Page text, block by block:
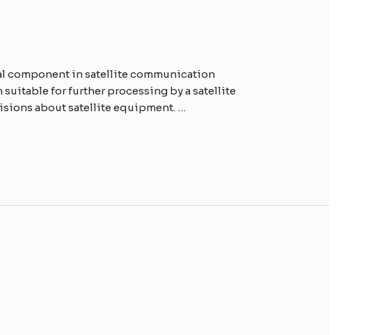
component in satellite communication
suitable for further processing by a satellite
about satellite equipment. …